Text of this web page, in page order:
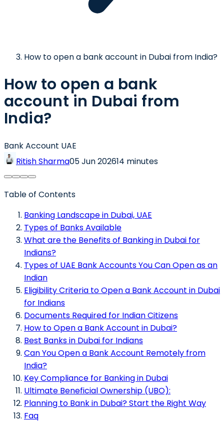
How to open a bank account in Dubai from India?
How to open a bank
account in Dubai from
India?
Bank Account UAE
Ritish Sharma05 Jun 202614 minutes
Table of Contents
Banking Landscape in Dubai, UAE
Types of Banks Available
What are the Benefits of Banking in Dubai for
Indians?
Types of UAE Bank Accounts You Can Open as an
Indian
Eligibility Criteria to Open a Bank Account in Dubai
for Indians
Documents Required for Indian Citizens
How to Open a Bank Account in Dubai?
Best Banks in Dubai for Indians
Can You Open a Bank Account Remotely from
India?
Key Compliance for Banking in Dubai
Ultimate Beneficial Ownership (UBO):
Planning to Bank in Dubai? Start the Right Way
Faq